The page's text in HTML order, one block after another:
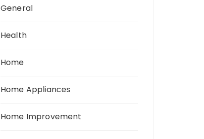
General
Health
Home
Home Appliances
Home Improvement